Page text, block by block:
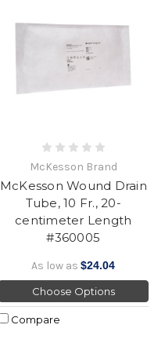
McKesson Brand
McKesson Wound Drain
Tube, 10 Fr., 20-
centimeter Length
#360005
As low as$24.04
Choose Options
Compare